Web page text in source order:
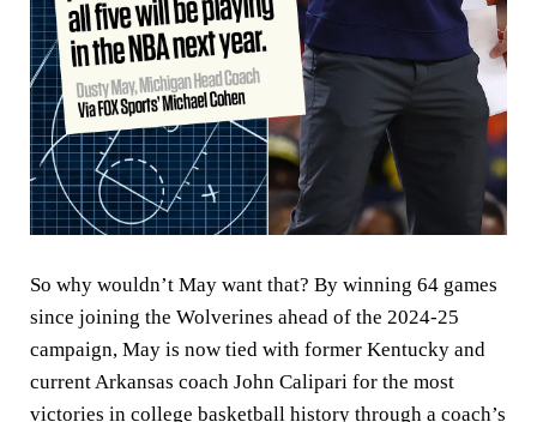
So why wouldn’t May want that? By winning 64 games
since joining the Wolverines ahead of the 2024-25
campaign, May is now tied with former Kentucky and
current Arkansas coach John Calipari for the most
victories in college basketball history through a coach’s